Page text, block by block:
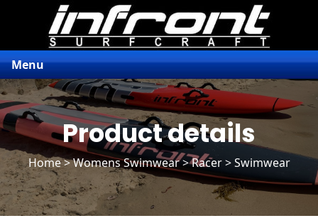
Menu
Product details
Home>Womens Swimwear>Racer> Swimwear